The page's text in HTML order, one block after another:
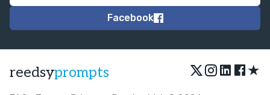
Facebook
reedsyprompts ★